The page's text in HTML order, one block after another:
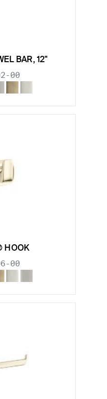
BAR, 12"
00
HOOK
00